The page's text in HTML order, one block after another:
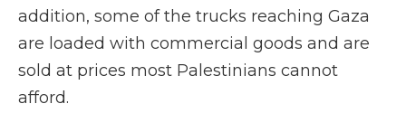
addition, some of the trucks reaching Gaza
are loaded with commercial goods and are
sold at prices most Palestinians cannot
afford.